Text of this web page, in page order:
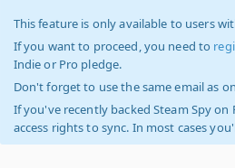
This feature is only available to users
If you want to proceed, you need to
Indie or Pro pledge.
Don't forget to use the same email as
If you've recently backed Steam Spy
access rights to sync. In most cases